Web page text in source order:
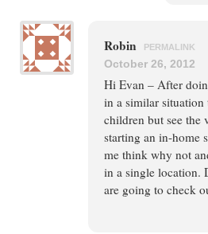
Robin PERMALINK
October 26, 2012
Hi Evan – After
in a similar
children but see the
starting an in-home
me think why not
in a single location.
are going to check